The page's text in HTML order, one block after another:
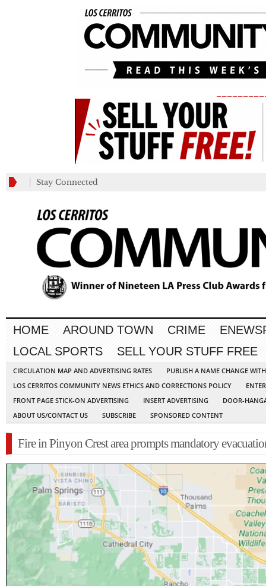
Stay Connected
HOME AROUND TOWN CRIME
LOCAL SPORTS
SELL YOUR STUFF FREE
CIRCULATION MAP AND ADVERTISING RATES
PUBLISH A NAME CHANGE
LOS CERRITOS COMMUNITY NEWS ETHICS AND CORRECTIONS POLICY
FRONT PAGE STICK-ON ADVERTISING
INSERT ADVERTISING
DOOR-
ABOUT US/CONTACT US
SUBSCRIBE SPONSORED CONTENT
Fire in Pinyon Crest area prompts mandatory